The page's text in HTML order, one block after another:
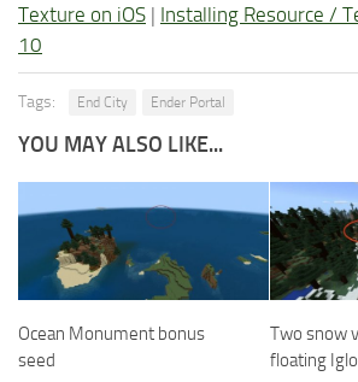
Texture on iOS | Installing Resource /
10
Tags: End City Ender Portal
YOU MAY ALSO LIKE...
Ocean Monument bonus
seed
Two snow
floating